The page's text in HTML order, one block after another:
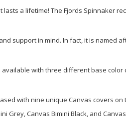
a lifetime! The Fjords Spinnaker
support in mind. In fact, it is
with three different base
with nine unique Canvas covers
Grey, Canvas Bimini Black, and